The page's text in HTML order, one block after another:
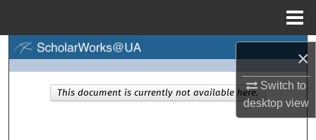
×
Switch to
desktopview
Browse Collections
This document is currently not available here.